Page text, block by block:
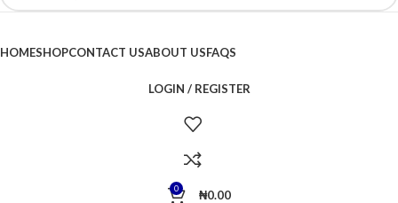
HOMESHOPCONTACT USABOUT USFAQS
LOGIN / REGISTER
0 ₦0.00